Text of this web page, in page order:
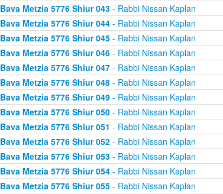
Bava Metzia 5776 Shiur 043- Rabbi Nissan Kaplan
Bava Metzia 5776 Shiur 044- Rabbi Nissan Kaplan
Bava Metzia 5776 Shiur 045- Rabbi Nissan Kaplan
Bava Metzia 5776 Shiur 046- Rabbi Nissan Kaplan
Bava Metzia 5776 Shiur 047- Rabbi Nissan Kaplan
Bava Metzia 5776 Shiur 048- Rabbi Nissan Kaplan
Bava Metzia 5776 Shiur 049- Rabbi Nissan Kaplan
Bava Metzia 5776 Shiur 050- Rabbi Nissan Kaplan
Bava Metzia 5776 Shiur 051 - Rabbi Nissan Kaplan
Bava Metzia 5776 Shiur 052- Rabbi Nissan Kaplan
Bava Metzia 5776 Shiur 053- Rabbi Nissan Kaplan
Bava Metzia 5776 Shiur 054- Rabbi Nissan Kaplan
Bava Metzia 5776 Shiur 055- Rabbi Nissan Kaplan